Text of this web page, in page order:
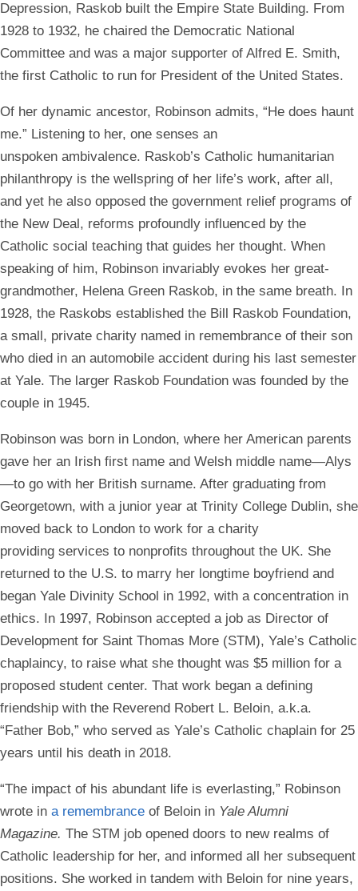
Depression, Raskob built the Empire State Building. From
1928 to 1932, he chaired the Democratic National
Committee and was a major supporter of Alfred E. Smith,
the first Catholic to run for President of the United States.
Of her dynamic ancestor, Robinson admits, “He does haunt
me.” Listening to her, one senses an
unspoken ambivalence. Raskob’s Catholic humanitarian
philanthropy is the wellspring of her life’s work, after all,
and yet he also opposed the government relief programs of
the New Deal, reforms profoundly influenced by the
Catholic social teaching that guides her thought. When
speaking of him, Robinson invariably evokes her great-
grandmother, Helena Green Raskob, in the same breath. In
1928, the Raskobs established the Bill Raskob Foundation,
a small, private charity named in remembrance of their son
who died in an automobile accident during his last semester
at Yale. The larger Raskob Foundation was founded by the
couple in 1945.
Robinson was born in London, where her American parents
gave her an Irish first name and Welsh middle name—Alys
—to go with her British surname. After graduating from
Georgetown, with a junior year at Trinity College Dublin, she
moved back to London to work for a charity
providing services to nonprofits throughout the UK. She
returned to the U.S. to marry her longtime boyfriend and
began Yale Divinity School in 1992, with a concentration in
ethics. In 1997, Robinson accepted a job as Director of
Development for Saint Thomas More (STM), Yale’s Catholic
chaplaincy, to raise what she thought was $5 million for a
proposed student center. That work began a defining
friendship with the Reverend Robert L. Beloin, a.k.a.
“Father Bob,” who served as Yale’s Catholic chaplain for 25
years until his death in 2018.
“The impact of his abundant life is everlasting,” Robinson
wrote in a remembrance of Beloin in Yale Alumni
Magazine. The STM job opened doors to new realms of
Catholic leadership for her, and informed all her subsequent
positions. She worked in tandem with Beloin for nine years,